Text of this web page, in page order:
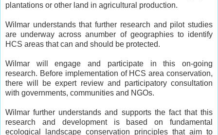
plantations or other land in agricultural production.
Wilmar understands that further research and pilot studies
are underway across anumber of geographies to identify
HCS areas that can and should be protected.
Wilmar will engage and participate in this on-going
research. Before implementation of HCS area conservation,
there will be expert review and participatory consultation
with governments, communities and NGOs.
Wilmar further understands and supports the fact that this
research and development is based on fundamental
ecological landscape conservation principles that aim to